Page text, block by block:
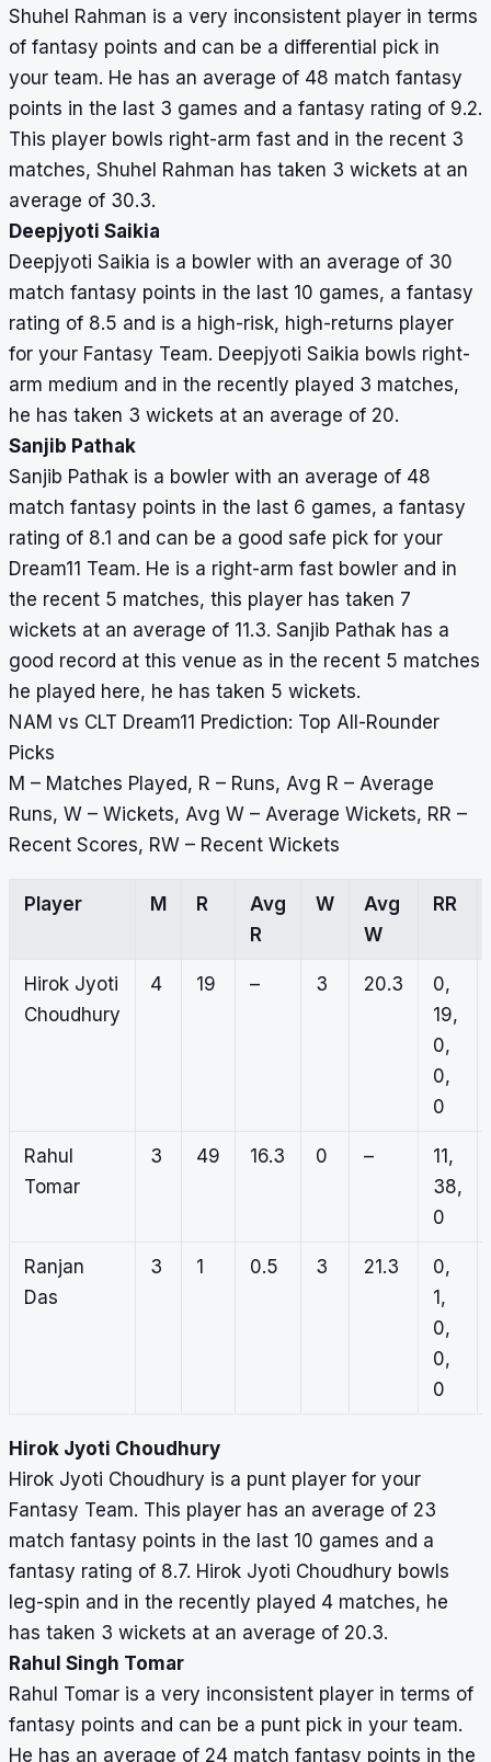
Shuhel Rahman is a very inconsistent player in terms
of fantasy points and can be a differential pick in
your team. He has an average of 48 match fantasy
points in the last 3 games and a fantasy rating of 9.2.
This player bowls right-arm fast and in the recent 3
matches, Shuhel Rahman has taken 3 wickets at an
average of 30.3.
Deepjyoti Saikia
Deepjyoti Saikia is a bowler with an average of 30
match fantasy points in the last 10 games, a fantasy
rating of 8.5 and is a high-risk, high-returns player
for your Fantasy Team. Deepjyoti Saikia bowls right-
arm medium and in the recently played 3 matches,
he has taken 3 wickets at an average of 20.
Sanjib Pathak
Sanjib Pathak is a bowler with an average of 48
match fantasy points in the last 6 games, a fantasy
rating of 8.1 and can be a good safe pick for your
Dream11 Team. He is a right-arm fast bowler and in
the recent 5 matches, this player has taken 7
wickets at an average of 11.3. Sanjib Pathak has a
good record at this venue as in the recent 5 matches
he played here, he has taken 5 wickets.
NAM vs CLT Dream11 Prediction: Top All-Rounder
Picks
M – Matches Played, R – Runs, Avg R – Average
Runs, W – Wickets, Avg W – Average Wickets, RR –
Recent Scores, RW – Recent Wickets
Player M R
Avg
R
W
Avg
W
RR
Hirok Jyoti
Choudhury
4 19 – 3 20.3
0,
19,
0,
0,
0
Rahul
Tomar
3 49 16.3 0 –
11,
38,
0
Ranjan
Das
3 1 0.5 3 21.3
0,
1,
0,
0,
0
Hirok Jyoti Choudhury
Hirok Jyoti Choudhury is a punt player for your
Fantasy Team. This player has an average of 23
match fantasy points in the last 10 games and a
fantasy rating of 8.7. Hirok Jyoti Choudhury bowls
leg-spin and in the recently played 4 matches, he
has taken 3 wickets at an average of 20.3.
Rahul Singh Tomar
Rahul Tomar is a very inconsistent player in terms of
fantasy points and can be a punt pick in your team.
He has an average of 24 match fantasy points in the